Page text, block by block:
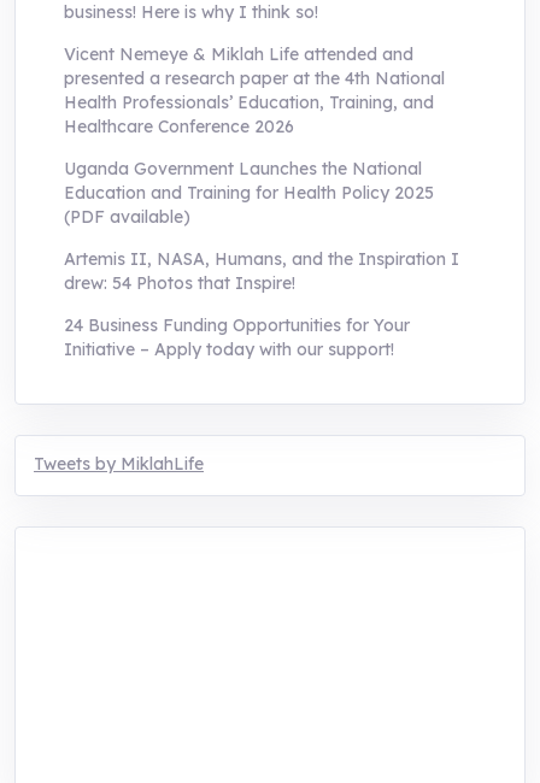
business! Here is why I think so!
Vicent Nemeye & Miklah Life attended and
presented a research paper at the 4th National
Health Professionals’ Education, Training, and
Healthcare Conference 2026
Uganda Government Launches the National
Education and Training for Health Policy 2025
(PDF available)
Artemis II, NASA, Humans, and the Inspiration I
drew: 54 Photos that Inspire!
24 Business Funding Opportunities for Your
Initiative – Apply today with our support!
Tweets by MiklahLife